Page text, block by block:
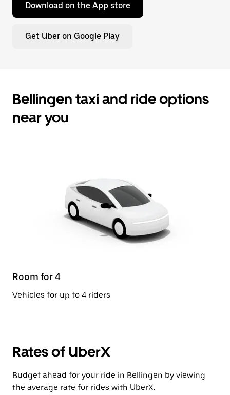
Download on the App store
Get Uber on Google Play
Bellingen taxi and ride options
near you
Room for 4
Vehicles for up to 4 riders
Rates of UberX
Budget ahead for your ride in Bellingen by viewing
the average rate for rides with UberX.